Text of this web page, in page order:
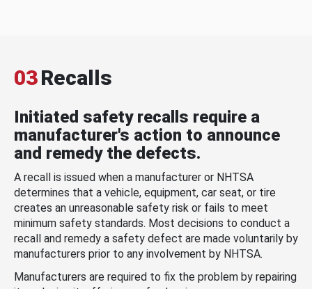
03Recalls
Initiated safety recalls require a
manufacturer's action to announce
and remedy the defects.
A recall is issued when a manufacturer or NHTSA
determines that a vehicle, equipment, car seat, or tire
creates an unreasonable safety risk or fails to meet
minimum safety standards. Most decisions to conduct a
recall and remedy a safety defect are made voluntarily by
manufacturers prior to any involvement by NHTSA.
Manufacturers are required to fix the problem by repairing